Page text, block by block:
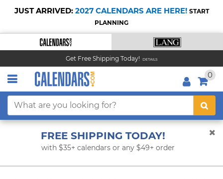
JUST ARRIVED: 2027 CALENDARS ARE HERE! START
PLANNING
Get Free Shipping Today! DETAILS
0
FREE SHIPPING TODAY!
with $35+ calendars or any $49+ order